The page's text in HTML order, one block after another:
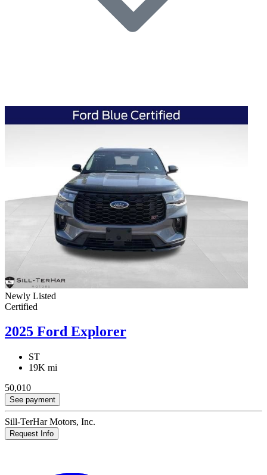
Newly Listed
Certified
2025 Ford Explorer
ST
19K mi
50,010
See payment
Sill-TerHar Motors, Inc.
Request Info